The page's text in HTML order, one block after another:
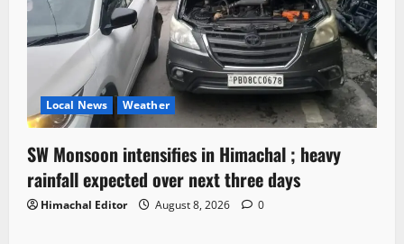
Local News Weather
SW Monsoon intensifies in Himachal ; heavy
rainfall expected over next three days
Himachal Editor August 8, 2026 0
Political News